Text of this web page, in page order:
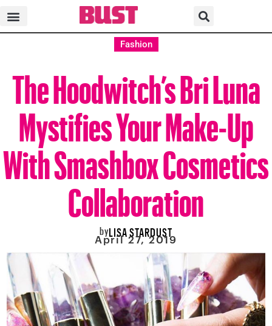
Fashion
The Hoodwitch’s Bri Luna
Mystifies Your Make-Up
With Smashbox Cosmetics
Collaboration
byLISA STARDUST
April 27, 2019